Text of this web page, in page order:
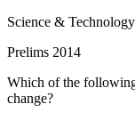
Science & Technology
Prelims 2014
Which of the
change?